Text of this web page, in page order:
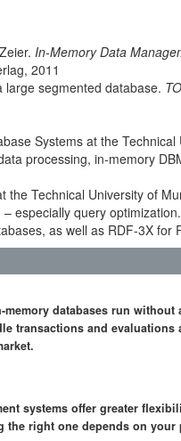
In-Memory Data
2011
large segmented database.
Systems at the Technical
processing, in-memory
the Technical University of
especially query
as well as RDF-3X for
databases run without
transactions and
systems offer greater
right one depends on your